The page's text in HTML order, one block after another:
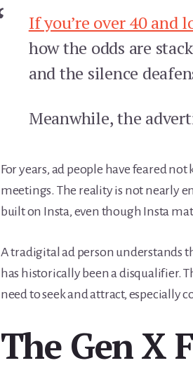
If you’re over 40 and
how the odds are
and the silence
Meanwhile, the
For years, ad people have feared
meetings. The reality is not nearly
built on Insta, even though Insta
A tradigital ad person understands
has historically been a disqualifier.
need to seek and attract,
The Gen X